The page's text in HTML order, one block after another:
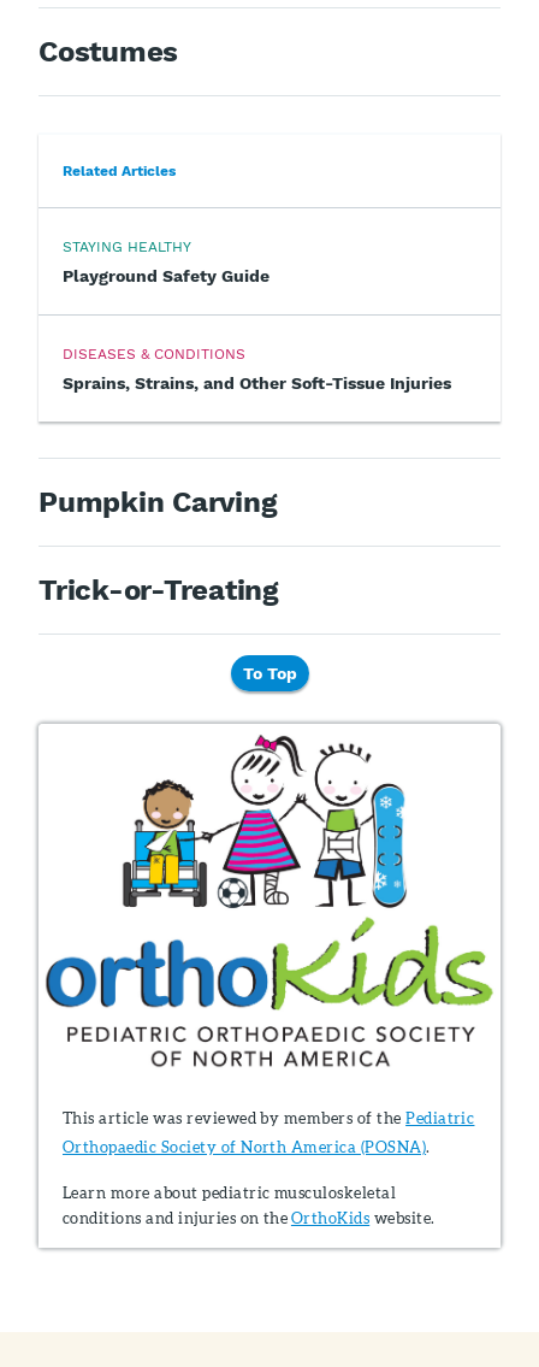
Costumes
Related Articles
STAYING HEALTHY
Playground Safety Guide
DISEASES & CONDITIONS
Sprains, Strains, and Other Soft-Tissue Injuries
Pumpkin Carving
Trick-or-Treating
To Top
This article was reviewed by members of thePediatric
Orthopaedic Society of North America (POSNA).
Learn more about pediatric musculoskeletal
conditions and injuries on theOrthoKids website.